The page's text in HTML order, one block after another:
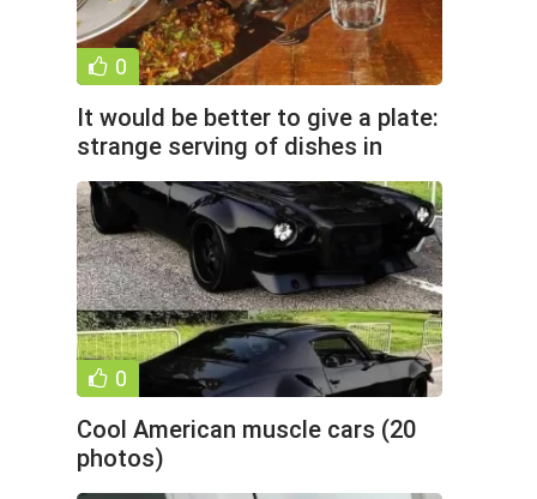
0
It would be better to give a plate:
strange serving of dishes in
cafes and
0
Cool American muscle cars (20
photos)